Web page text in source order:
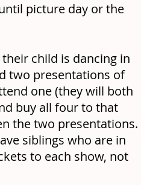
picture day or the
child is dancing in
two presentations of
one (they will both
buy all four to that
the two presentations.
siblings who are in
to each show, not